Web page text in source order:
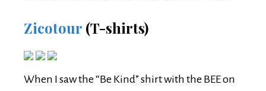
Zicotour (T-shirts)
When I saw the “Be Kind” shirt with the BEE on